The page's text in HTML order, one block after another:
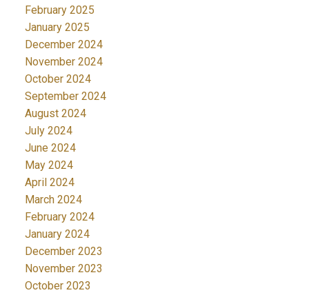
February 2025
January 2025
December 2024
November 2024
October 2024
September 2024
August 2024
July 2024
June 2024
May 2024
April 2024
March 2024
February 2024
January 2024
December 2023
November 2023
October 2023